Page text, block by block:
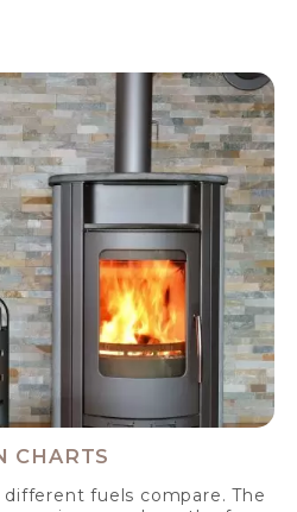
CHARTS
fuels compare. The